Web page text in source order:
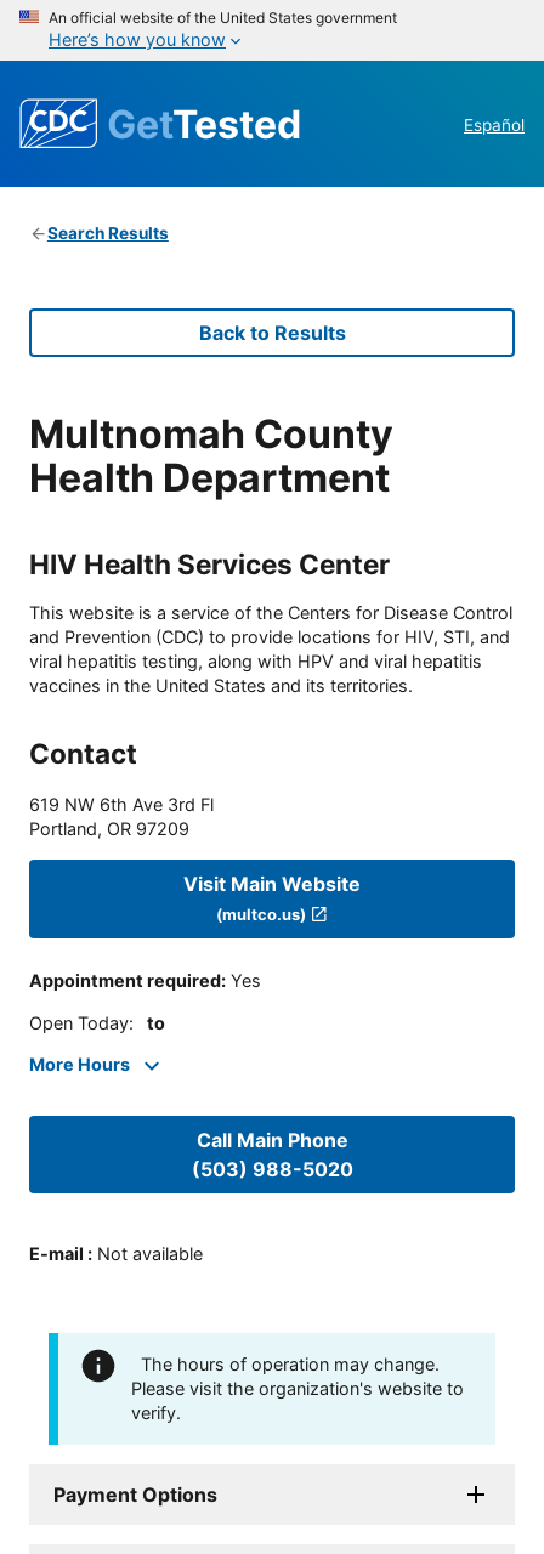
An official website of the United States government
Here’s how you know
GetTested Español
Search Results
Back to Results
Multnomah County
Health Department
HIV Health Services Center
This website is a service of the Centers for Disease Control
and Prevention (CDC) to provide locations for HIV, STI, and
viral hepatitis testing, along with HPV and viral hepatitis
vaccines in the United States and its territories.
Contact
619 NW 6th Ave 3rd Fl
Portland, OR 97209
Visit Main Website
(multco.us)
Appointment required: Yes
Open Today: to
More Hours
Call Main Phone
(503) 988-5020
E-mail : Not available
The hours of operation may change.
Please visit the organization's website to
verify.
Payment Options